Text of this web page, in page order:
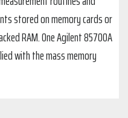
stored on memory cards or
RAM. One Agilent 85700A
with the mass memory